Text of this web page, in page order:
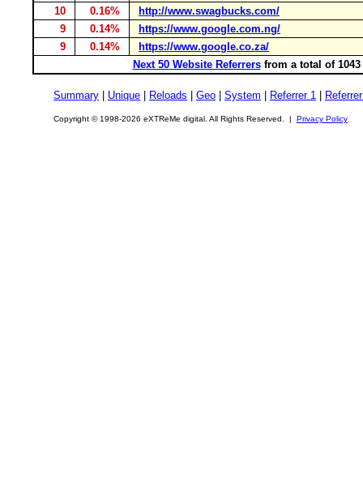
10
0.16%
http://www.swagbucks.com/
9
0.14%
https://www.google.com.ng/
9
0.14%
https://www.google.co.za/
Next 50 Website Referrersfrom a total of
Summary Unique Reloads Geo System Referrer 1
Copyright © 1998-2026 eXTReMe digital. All Rights Reserved. | Privacy Policy